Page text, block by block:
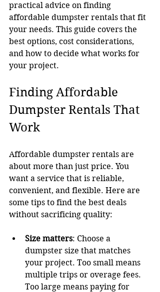
practical advice on finding
affordable dumpster rentals that fit
your needs. This guide covers the
best options, cost considerations,
and how to decide what works for
your project.
Finding Affordable
Dumpster Rentals That
Work
Affordable dumpster rentals are
about more than just price. You
want a service that is reliable,
convenient, and flexible. Here are
some tips to find the best deals
without sacrificing quality:
Size matters: Choose a
dumpster size that matches
your project. Too small means
multiple trips or overage fees.
Too large means paying for